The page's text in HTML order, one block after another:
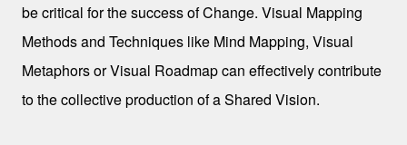
be critical for the success of Change. Visual Mapping
Methods and Techniques like Mind Mapping, Visual
Metaphors or Visual Roadmap can effectively contribute
to the collective production of a Shared Vision.